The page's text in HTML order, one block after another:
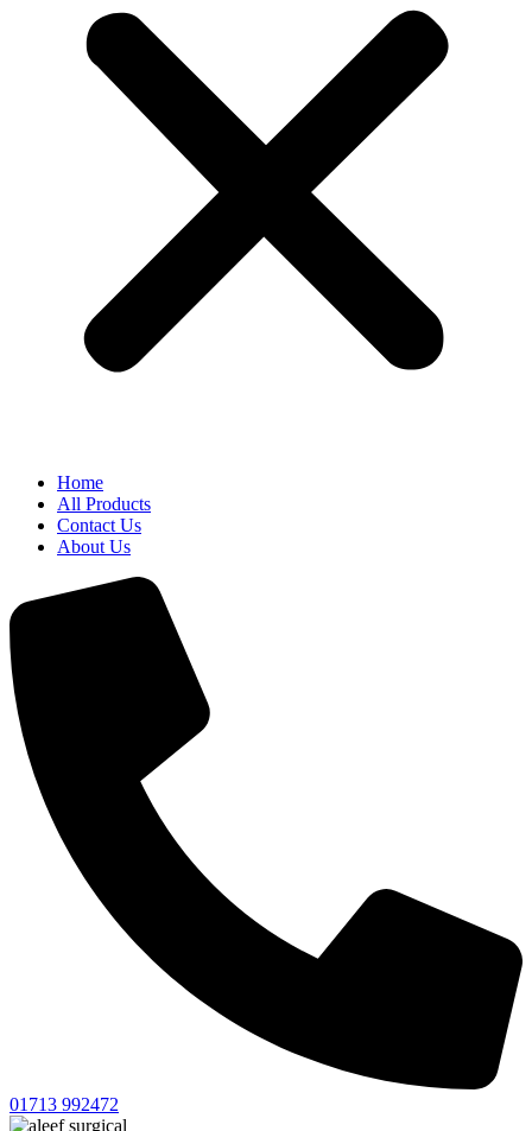
Home
All Products
Contact Us
About Us
01713 992472